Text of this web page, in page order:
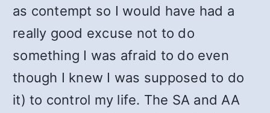
as contempt so I would have had a
really good excuse not to do
something I was afraid to do even
though I knew I was supposed to do
it) to control my life. The SA and AA